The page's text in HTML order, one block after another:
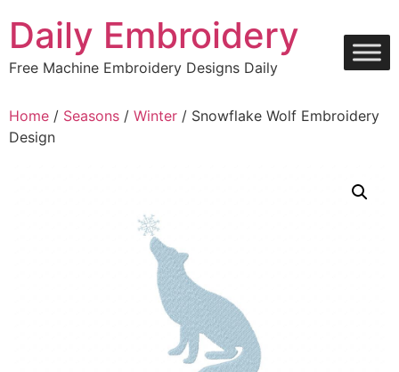
content
Daily Embroidery
Free Machine Embroidery Designs Daily
Home / Seasons / Winter / Snowflake Wolf Embroidery
Design